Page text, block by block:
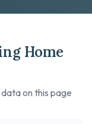
Home
on this page